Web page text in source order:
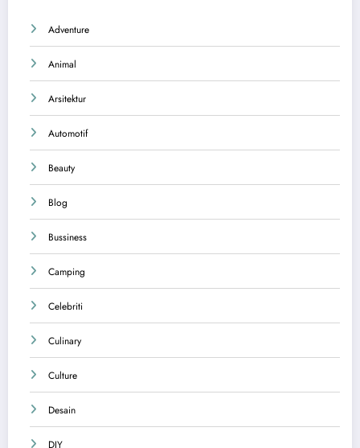
Adventure
Animal
Arsitektur
Automotif
Beauty
Blog
Bussiness
Camping
Celebriti
Culinary
Culture
Desain
DIY